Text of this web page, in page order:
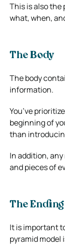
This is also the
what, when,
The Body
The body
information.
You’ve
beginning of
than
In addition,
and pieces of
The Ending
It is important
pyramid model